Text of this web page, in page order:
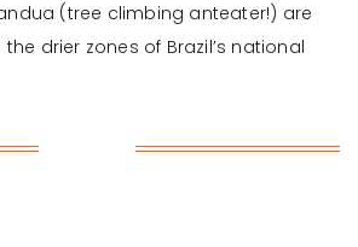
(tree climbing anteater!) are
drier zones of Brazil’s national